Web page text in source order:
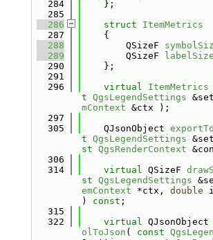
  284
    };
  285
  286
struct ItemMetrics
  287
    {
  288
        QSizeF
  289
        QSizeF
labelSize
  290
    };
  291
  296
virtual ItemMetrics
t QgsLegendSettings
mContext &ctx );
  297
  305
    QJsonObject
t QgsLegendSettings
st QgsRenderContext
  306
  314
virtual QSizeF
st QgsLegendSettings
emContext *ctx, double
) const ;
  315
  322
virtual QJsonObject
olToJson ( const